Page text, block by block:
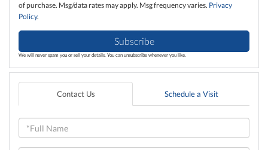
of purchase. Msg/data rates may apply. Msg frequency varies. Privacy
Policy.
Subscribe
We will never spam you or sell your details. You can unsubscribe whenever you like.
Contact Us Schedule a Visit
Full
Name